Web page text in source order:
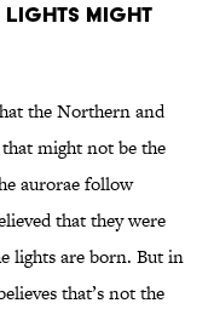
LIGHTS MIGHT
the Northern and
might not be the
aurorae follow
that they were
lights are born. But in
that’s not the